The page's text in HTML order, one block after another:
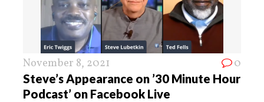
November 8, 2021 0
Steve’s Appearance on ’30 Minute Hour
Podcast’ on Facebook Live